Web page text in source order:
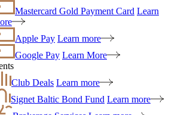
Mastercard Gold Payment Card Learn
Apple Pay Learn more
Google Pay Learn More
Club Deals Learn more
Signet Baltic Bond Fund Learn more